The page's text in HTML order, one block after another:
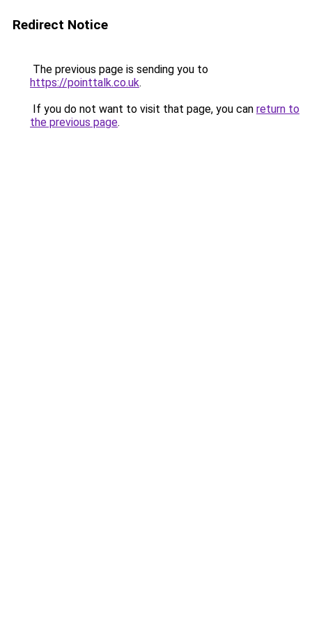
Redirect Notice
The previous page is sending you to
https://pointtalk.co.uk.
If you do not want to visit that page, you can return to
the previous page.